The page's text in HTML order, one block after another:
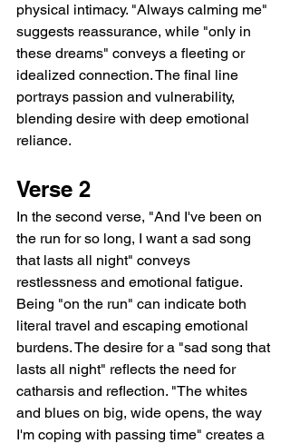
physical intimacy. "Always calming me"
suggests reassurance, while "only in
these dreams" conveys a fleeting or
idealized connection. The final line
portrays passion and vulnerability,
blending desire with deep emotional
reliance.
Verse 2
In the second verse, "And I've been on
the run for so long, I want a sad song
that lasts all night" conveys
restlessness and emotional fatigue.
Being "on the run" can indicate both
literal travel and escaping emotional
burdens. The desire for a "sad song that
lasts all night" reflects the need for
catharsis and reflection. "The whites
and blues on big, wide opens, the way
I'm coping with passing time" creates a